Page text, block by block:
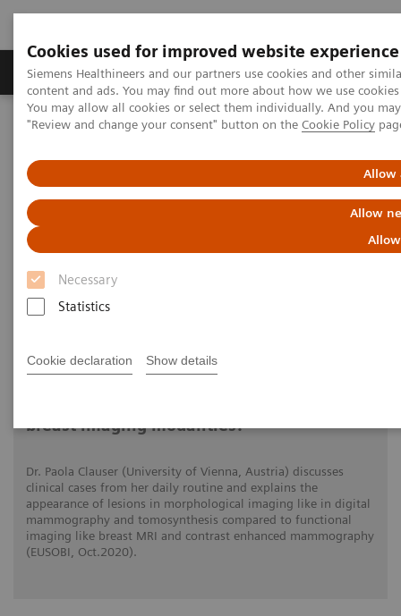
Cookies used for improved website experience
Siemens Healthineers and our partners use cookies and other
content and ads. You may find out more about how we use
You may allow all cookies or select them individually. And you
"Review and change your consent" button on the Cookie Policy
Allow
Allow
Necessary
Statistics
Cookie declaration Show details
Products & Services Clinical Fields
Home Medical Imaging Mammography
Clinical Corner
What do lesions look like on
different breast imaging
modalities?
2020-10-27
breast imaging modalities?
Dr. Paola Clauser (University of Vienna, Austria) discusses
clinical cases from her daily routine and explains the
appearance of lesions in morphological imaging like in digital
mammography and tomosynthesis compared to functional
imaging like breast MRI and contrast enhanced mammography
(EUSOBI, Oct.2020).